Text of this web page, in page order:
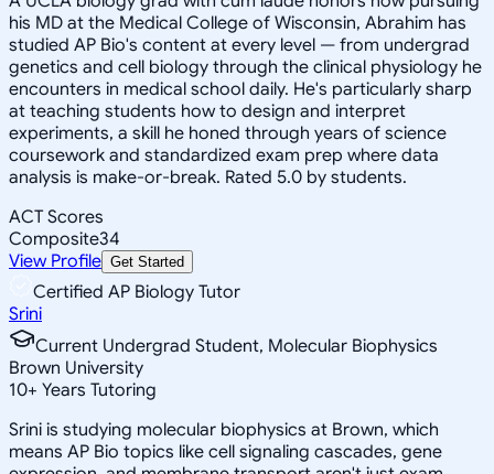
his MD at the Medical College of Wisconsin, Abrahim has
studied AP Bio's content at every level — from undergrad
genetics and cell biology through the clinical physiology he
encounters in medical school daily. He's particularly sharp
at teaching students how to design and interpret
experiments, a skill he honed through years of science
coursework and standardized exam prep where data
analysis is make-or-break. Rated 5.0 by students.
ACT Scores
Composite34
View Profile Get Started
Certified AP Biology Tutor
Srini
Current Undergrad Student, Molecular Biophysics
Brown University
10+ Years Tutoring
Srini is studying molecular biophysics at Brown, which
means AP Bio topics like cell signaling cascades, gene